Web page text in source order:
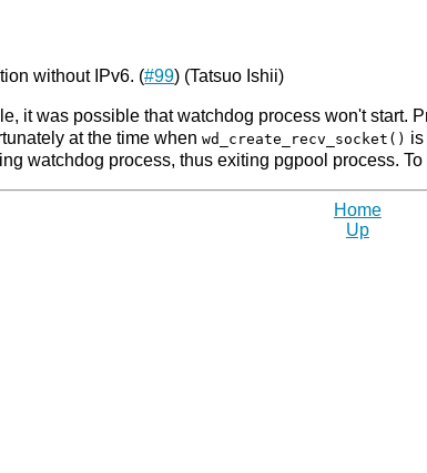
without IPv6. (#99) (Tatsuo Ishii)
it was possible that watchdog process won't start.
at the time whenwd_create_recv_socket()
watchdog process, thus exiting pgpool process.
Home
Up